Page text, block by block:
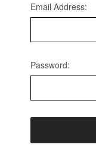
Email Address:
Password: